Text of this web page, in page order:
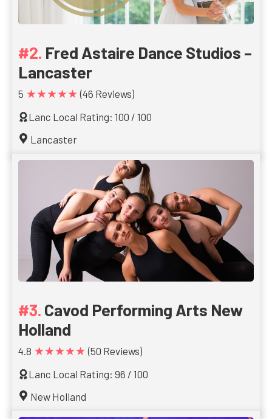
Fred Astaire Dance Studios –
Lancaster
5 ★★★★★ (46 Reviews)
Lanc Local Rating: 100 / 100
Lancaster
Cavod Performing Arts New
Holland
4.8 ★★★★★ (50 Reviews)
Lanc Local Rating: 96 / 100
New Holland